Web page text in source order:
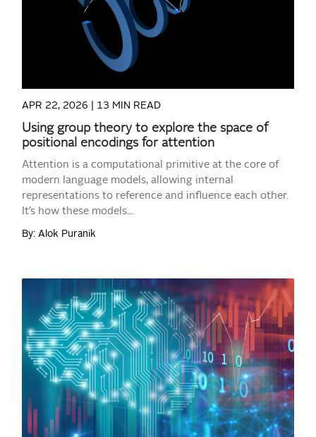
APR 22, 2026 | 13 MIN READ
Using group theory to explore the space of
positional encodings for attention
Attention is a computational primitive at the core of
modern language models, allowing internal
representations to reference and influence each other.
It’s how these models...
By: Alok Puranik
READ MORE